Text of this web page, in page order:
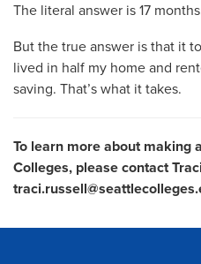
The literal answer is 17
But the true answer is that it
lived in half my home and
saving. That’s what it takes.
To learn more about making
Colleges, please contact